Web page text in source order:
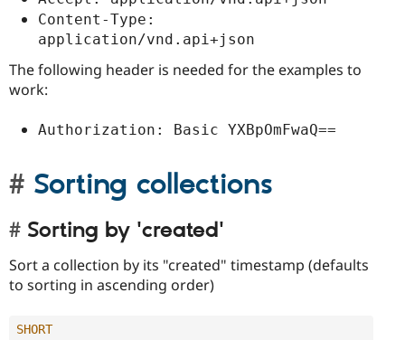
Content-Type:
application/vnd.api+json
The following header is needed for the examples to
work:
Authorization: Basic YXBpOmFwaQ==
Sorting collections
Sorting by 'created'
Sort a collection by its "created" timestamp (defaults
to sorting in ascending order)
SHORT